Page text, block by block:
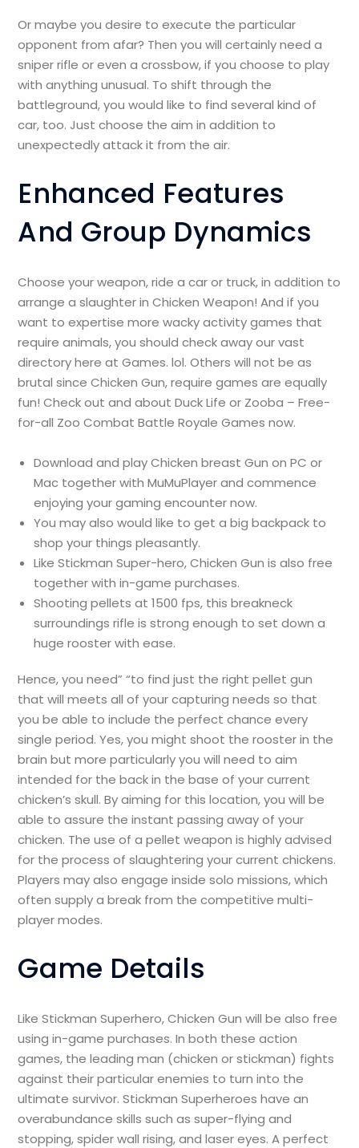
Or maybe you desire to execute the particular
opponent from afar? Then you will certainly need a
sniper rifle or even a crossbow, if you choose to play
with anything unusual. To shift through the
battleground, you would like to find several kind of
car, too. Just choose the aim in addition to
unexpectedly attack it from the air.
Enhanced Features
And Group Dynamics
Choose your weapon, ride a car or truck, in addition to
arrange a slaughter in Chicken Weapon! And if you
want to expertise more wacky activity games that
require animals, you should check away our vast
directory here at Games. lol. Others will not be as
brutal since Chicken Gun, require games are equally
fun! Check out and about Duck Life or Zooba – Free-
for-all Zoo Combat Battle Royale Games now.
Download and play Chicken breast Gun on PC or
Mac together with MuMuPlayer and commence
enjoying your gaming encounter now.
You may also would like to get a big backpack to
shop your things pleasantly.
Like Stickman Super-hero, Chicken Gun is also free
together with in-game purchases.
Shooting pellets at 1500 fps, this breakneck
surroundings rifle is strong enough to set down a
huge rooster with ease.
Hence, you need” “to find just the right pellet gun
that will meets all of your capturing needs so that
you be able to include the perfect chance every
single period. Yes, you might shoot the rooster in the
brain but more particularly you will need to aim
intended for the back in the base of your current
chicken’s skull. By aiming for this location, you will be
able to assure the instant passing away of your
chicken. The use of a pellet weapon is highly advised
for the process of slaughtering your current chickens.
Players may also engage inside solo missions, which
often supply a break from the competitive multi-
player modes.
Game Details
Like Stickman Superhero, Chicken Gun will be also free
using in-game purchases. In both these action
games, the leading man (chicken or stickman) fights
against their particular enemies to turn into the
ultimate survivor. Stickman Superheroes have an
overabundance skills such as super-flying and
stopping, spider wall rising, and laser eyes. A perfect